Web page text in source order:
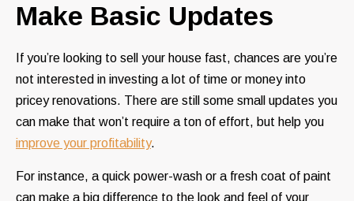
Make Basic Updates
If you’re looking to sell your house fast, chances are you’re
not interested in investing a lot of time or money into
pricey renovations. There are still some small updates you
can make that won’t require a ton of effort, but help you
improve your profitability.
For instance, a quick power-wash or a fresh coat of paint
can make a big difference to the look and feel of your